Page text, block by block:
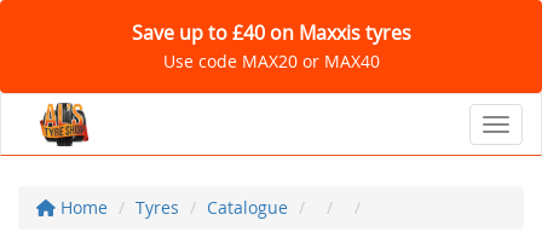
Save up to £40 on Maxxis tyres
Use code MAX20 or MAX40
Home Tyres Catalogue